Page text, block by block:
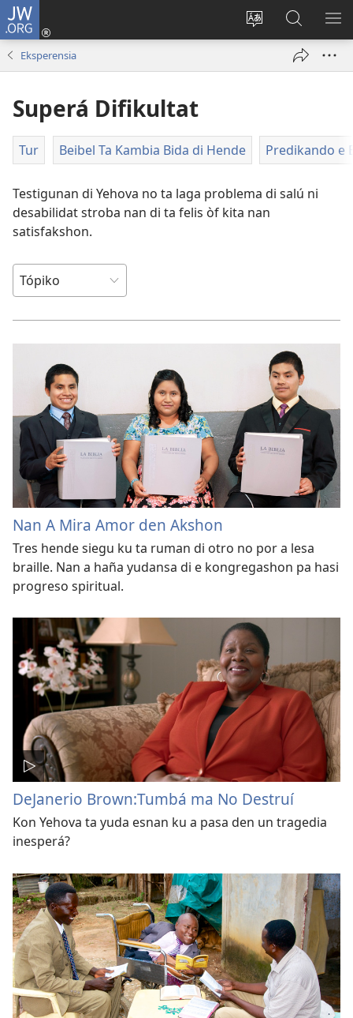
JW.ORG
Kambia
Log
Buska
Riba
JW.ORG
Eksperensia
Superá Difikultat
Tur Beibel Ta Kambia Bida di Hende Predikando e
Testigunan di Yehova no ta laga problema di salú ni
desabilidat stroba nan di ta felis òf kita nan
satisfakshon.
Nan A Mira Amor den Akshon
Tres hende siegu ku ta ruman di otro no por a lesa
braille. Nan a haña yudansa di e kongregashon pa hasi
progreso spiritual.
DeJanerio Brown:Tumbá ma No Destruí
Kon Yehova ta yuda esnan ku a pasa den un tragedia
inesperá?